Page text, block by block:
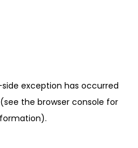
exception has occurred
(see the browser console for